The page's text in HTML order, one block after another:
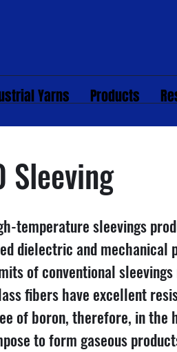
Yarns Products
Sleeving
temperature sleevings
dielectric and mechanical
of conventional
fibers have excellent
of boron, therefore, in the
to form gaseous